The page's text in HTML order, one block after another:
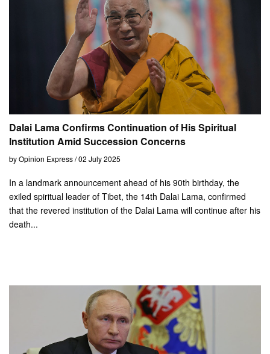
Dalai Lama Confirms Continuation of His Spiritual
Institution Amid Succession Concerns
by Opinion Express / 02 July 2025
In a landmark announcement ahead of his 90th birthday, the
exiled spiritual leader of Tibet, the 14th Dalai Lama, confirmed
that the revered institution of the Dalai Lama will continue after his
death...